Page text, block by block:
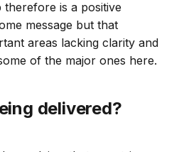
therefore is a positive
message but that
areas lacking clarity and
of the major ones here.
delivered?